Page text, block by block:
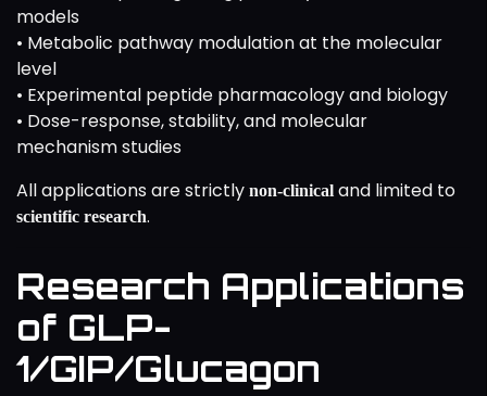
models
• Metabolic pathway modulation at the molecular
level
• Experimental peptide pharmacology and biology
• Dose-response, stability, and molecular
mechanism studies
All applications are strictly non-clinical and limited to
scientific research.
Research Applications
of GLP-
1/GIP/Glucagon